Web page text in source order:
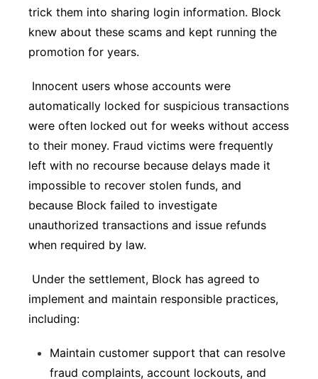
trick them into sharing login information. Block
knew about these scams and kept running the
promotion for years.
Innocent users whose accounts were
automatically locked for suspicious transactions
were often locked out for weeks without access
to their money. Fraud victims were frequently
left with no recourse because delays made it
impossible to recover stolen funds, and
because Block failed to investigate
unauthorized transactions and issue refunds
when required by law.
Under the settlement, Block has agreed to
implement and maintain responsible practices,
including:
Maintain customer support that can resolve
fraud complaints, account lockouts, and